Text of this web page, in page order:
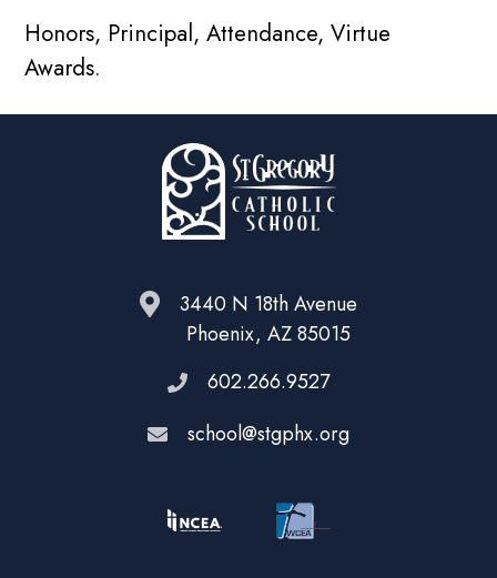
Honors, Principal, Attendance, Virtue
Awards.
3440 N 18th Avenue
Phoenix, AZ 85015
602.266.9527
school@stgphx.org